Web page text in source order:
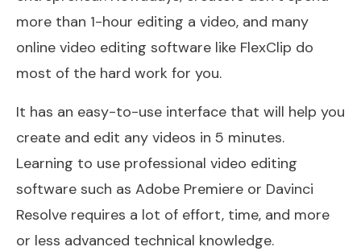
more than 1-hour editing a video, and many
online video editing software like FlexClip do
most of the hard work for you.
It has an easy-to-use interface that will help you
create and edit any videos in 5 minutes.
Learning to use professional video editing
software such as Adobe Premiere or Davinci
Resolve requires a lot of effort, time, and more
or less advanced technical knowledge.